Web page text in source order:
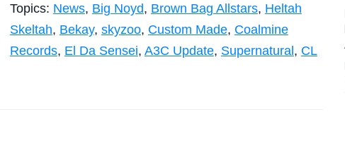
Topics: News, Big Noyd, Brown Bag Allstars, Heltah
Skeltah, Bekay, skyzoo, Custom Made, Coalmine
Records, El Da Sensei, A3C Update, Supernatural, CL